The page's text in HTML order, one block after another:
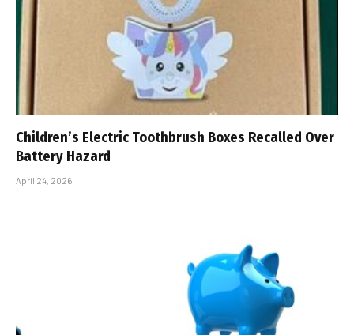
Children’s Electric Toothbrush Boxes Recalled Over
Battery Hazard
April 24, 2026